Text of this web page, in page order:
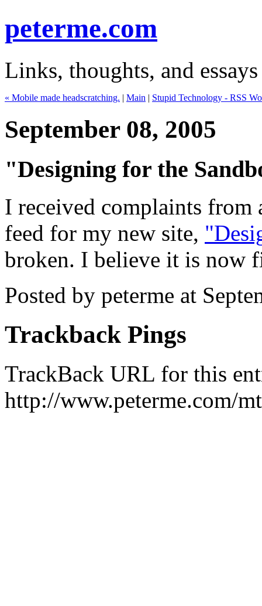
peterme.com
Links, thoughts, and
« Mobile made headscratching. | Main | Stupid Technology - RSS
September 08, 2005
"Designing for the
I received complaints from
feed for my new site,
broken. I believe it is now
Posted by peterme at
Trackback Pings
TrackBack URL for this
http://www.peterme.com/